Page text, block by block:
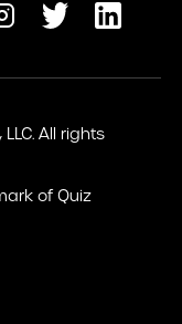
All rights
of Quiz